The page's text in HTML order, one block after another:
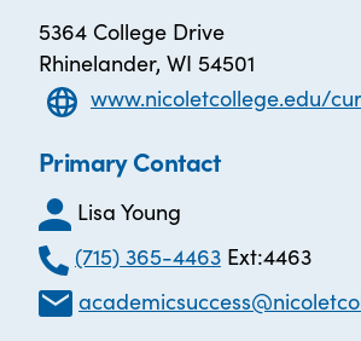
5364 College Drive
Rhinelander, WI 54501
www.nicoletcollege.edu/current-student/learner-success/
Primary Contact
Lisa Young
(715) 365-4463Ext:4463